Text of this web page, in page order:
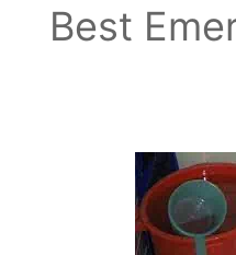
Best